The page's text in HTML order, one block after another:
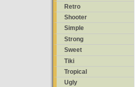
Retro
Shooter
Simple
Strong
Sweet
Tiki
Tropical
Ugly